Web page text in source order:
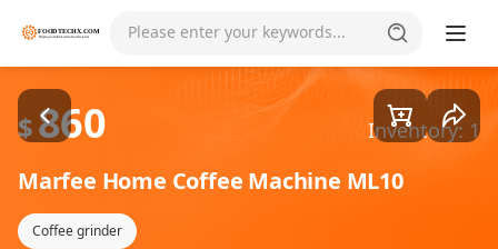
Please enter your keywords... Goods1/2
$860 Inventory: 1
Marfee Home Coffee Machine ML10
Coffee grinder